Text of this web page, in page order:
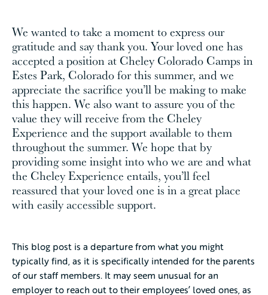
We wanted to take a moment to express our
gratitude and say thank you. Your loved one has
accepted a position at Cheley Colorado Camps in
Estes Park, Colorado for this summer, and we
appreciate the sacrifice you’ll be making to make
this happen. We also want to assure you of the
value they will receive from the Cheley
Experience and the support available to them
throughout the summer. We hope that by
providing some insight into who we are and what
the Cheley Experience entails, you’ll feel
reassured that your loved one is in a great place
with easily accessible support.
This blog post is a departure from what you might
typically find, as it is specifically intended for the parents
of our staff members. It may seem unusual for an
employer to reach out to their employees’ loved ones, as